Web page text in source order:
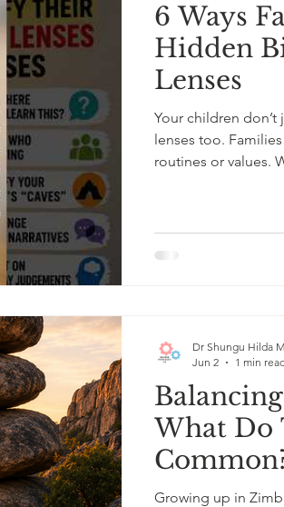
6 Ways
Hidden
Lenses
Your children don’t
lenses too.
routines or values.
induce guilt or
What Do
Growing up in
Dr Shungu Hilda
Jun 2
1 min